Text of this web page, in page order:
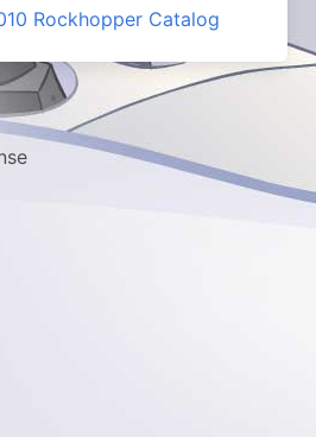
Rockhopper Catalog